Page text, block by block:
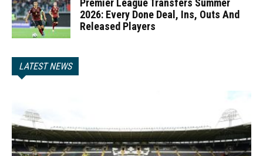
Premier League Transfers Summer
2026: Every Done Deal, Ins, Outs And
Released Players
LATEST NEWS